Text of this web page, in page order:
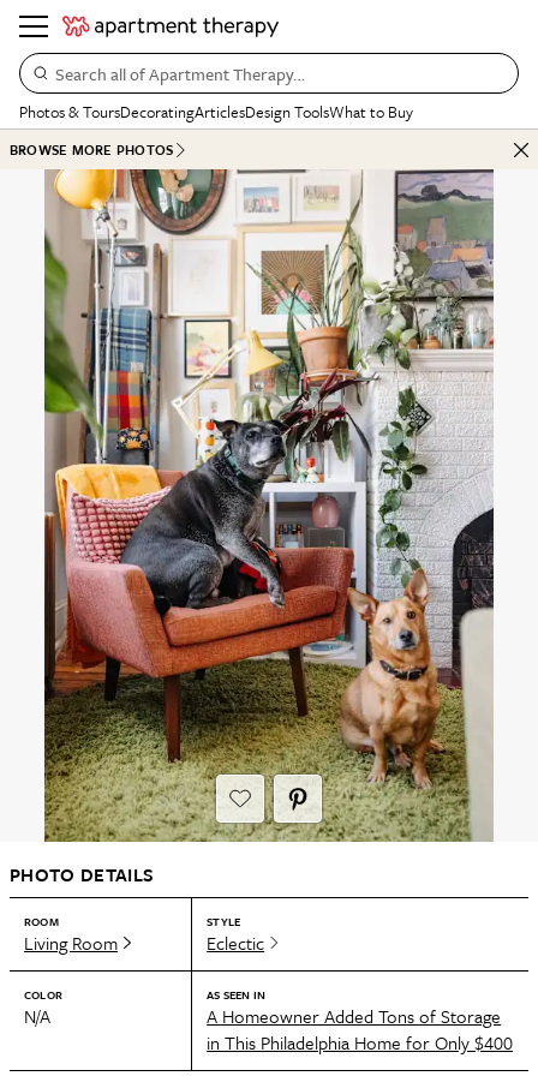
Search all of Apartment Therapy…
Photos & ToursDecoratingArticlesDesign ToolsWhat to Buy
BROWSE MORE PHOTOS
PHOTO DETAILS
ROOM
Living Room
STYLE
Eclectic
COLOR
N/A
AS SEEN IN
A Homeowner Added Tons of Storage
in This Philadelphia Home for Only $400